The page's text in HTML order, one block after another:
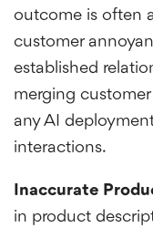
outcome is often
customer
established
merging
any AI
interactions.
Inaccurate
in product